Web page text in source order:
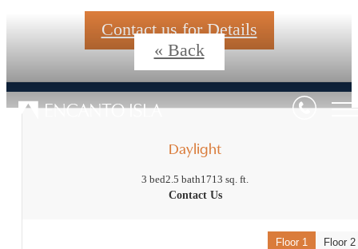
Contact us for Details
« Back
Daylight
3 bed2.5 bath1713 sq. ft.
Contact Us
Floor 1 Floor 2